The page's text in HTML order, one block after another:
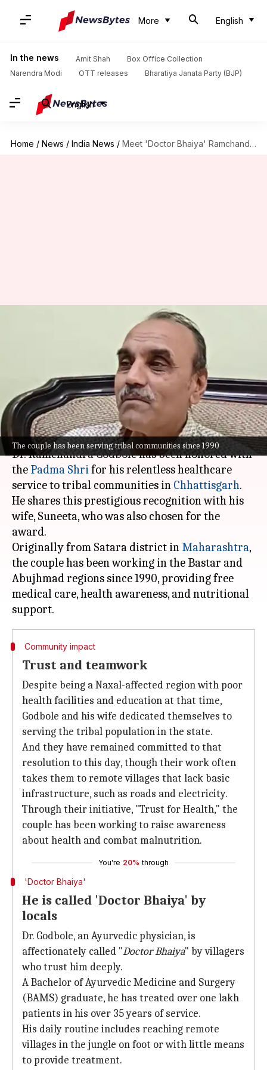
More English
In the news Amit Shah
Box Office Collection
Narendra Modi
OTT releases Bharatiya Janata Party (BJP)
English
Home / News / India News / Meet 'Doctor Bhaiya' Ramchandra Godbole, Padma Shri Recipient From Chhattisgarh
The couple has been serving tribal communities since 1990
Meet 'Doctor Bhaiya'
Ramchandra Godbole, Padma
Shri Recipient From
Chhattisgarh
By Chanshimla Varah May 22, 2026 02:50 pm
What's the story
Dr. Ramchandra Godbole has been honored with
the Padma Shrifor his relentless healthcare
service to tribal communities in Chhattisgarh.
He shares this prestigious recognition with his
wife, Suneeta, who was also chosen for the
award.
Originally from Satara district in Maharashtra,
the couple has been working in the Bastar and
Abujhmad regions since 1990, providing free
medical care, health awareness, and nutritional
Community impact
Trust and teamwork
Despite being a Naxal-affected region with poor
health facilities and education at that time,
Godbole and his wife dedicated themselves to
serving the tribal population in the state.
And they have remained committed to that
resolution to this day, though their work often
takes them to remote villages that lack basic
infrastructure, such as roads and electricity.
Through their initiative, "Trust for Health," the
couple has been working to raise awareness
about health and combat malnutrition.
You're 20% through
'Doctor Bhaiya'
He is called 'Doctor Bhaiya' by
locals
Dr. Godbole, an Ayurvedic physician, is
affectionately called "Doctor Bhaiya" by villagers
who trust him deeply.
A Bachelor of Ayurvedic Medicine and Surgery
(BAMS) graduate, he has treated over one lakh
patients in his over 35 years of service.
His daily routine includes reaching remote
villages in the jungle on foot or with little means
to provide treatment.